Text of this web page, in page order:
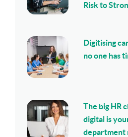
Risk to
Digitising
no one has
The big HR
digital is
department